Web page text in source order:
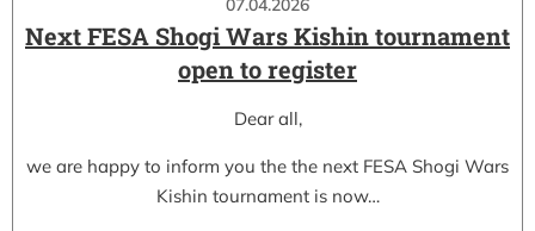
07.04.2026
Next FESA Shogi Wars Kishin tournament
open to register
Dear all,
we are happy to inform you the the next FESA Shogi Wars
Kishin tournament is now…